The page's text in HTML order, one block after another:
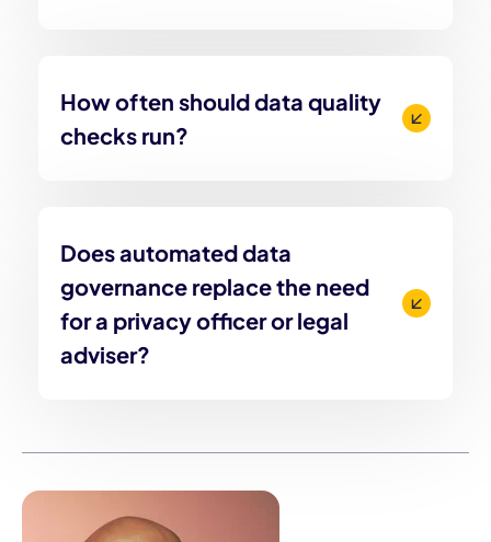
How often should data quality
checks run?
Does automated data
governance replace the need
for a privacy officer or legal
adviser?